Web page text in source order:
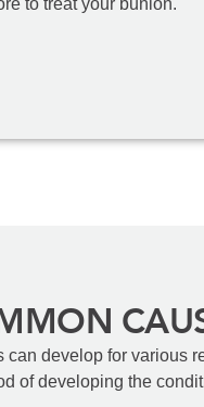
can develop for various
of developing the